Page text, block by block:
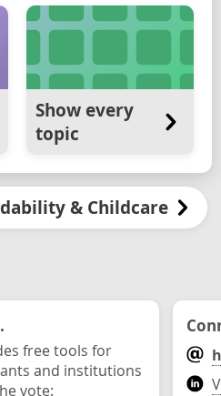
Show every
topic
& Childcare
free tools for
and institutions
vote: